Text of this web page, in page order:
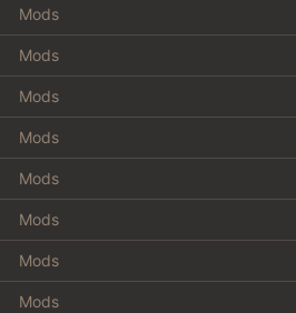
Mods
Mods
Mods
Mods
Mods
Mods
Mods
Mods